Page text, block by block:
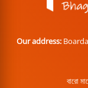
Our address:
বারো